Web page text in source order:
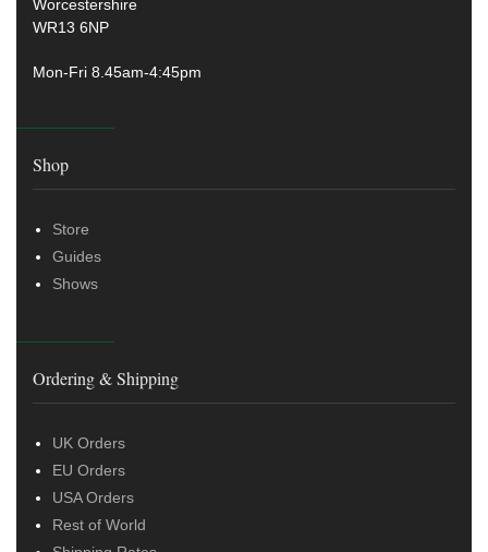
Worcestershire
WR13 6NP
Mon-Fri 8.45am-4:45pm
Shop
Store
Guides
Shows
Ordering & Shipping
UK Orders
EU Orders
USA Orders
Rest of World